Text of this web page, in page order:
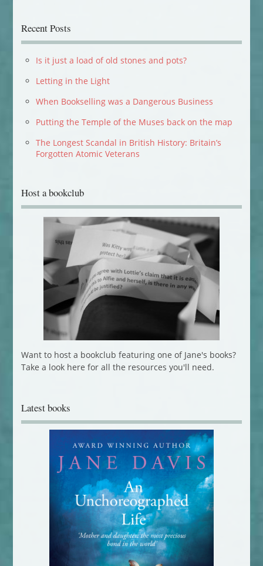
Recent Posts
Is it just a load of old stones and pots?
Letting in the Light
When Bookselling was a Dangerous Business
Putting the Temple of the Muses back on the map
The Longest Scandal in British History: Britain’s
Forgotten Atomic Veterans
Host a bookclub
Want to host a bookclub featuring one of Jane's books?
Take a look here for all the resources you'll need.
Latest books